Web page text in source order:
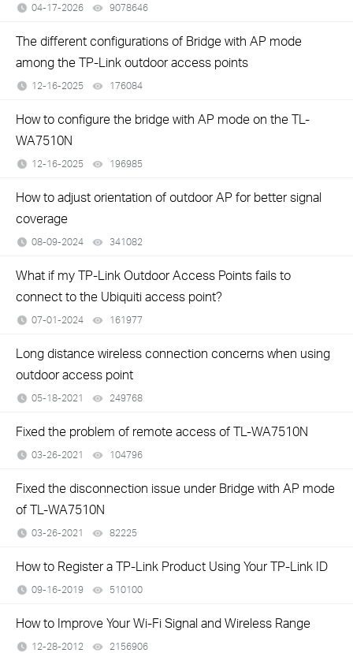
04-17-2026 9078646
The different configurations of Bridge with AP mode
among the TP-Link outdoor access points
12-16-2025 176084
How to configure the bridge with AP mode on the TL-
WA7510N
12-16-2025 196985
How to adjust orientation of outdoor AP for better signal
coverage
08-09-2024 341082
What if my TP-Link Outdoor Access Points fails to
connect to the Ubiquiti access point?
07-01-2024 161977
Long distance wireless connection concerns when using
outdoor access point
05-18-2021 249768
Fixed the problem of remote access of TL-WA7510N
03-26-2021 104796
Fixed the disconnection issue under Bridge with AP mode
of TL-WA7510N
03-26-2021 82225
How to Register a TP-Link Product Using Your TP-Link ID
09-16-2019 510100
How to Improve Your Wi-Fi Signal and Wireless Range
12-28-2012 2156906